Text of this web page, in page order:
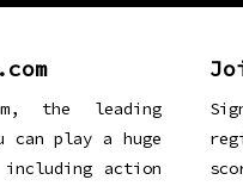
the leading
can play a huge
action